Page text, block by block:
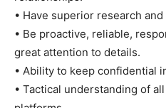
• Have superior research
• Be proactive, reliable,
great attention to details.
• Ability to keep confidential
• Tactical understanding of